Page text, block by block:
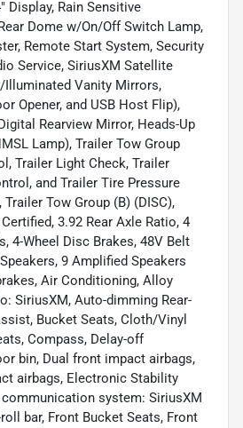
Display, Rain Sensitive
Dome w/On/Off Switch Lamp,
Remote Start System, Security
Service, SiriusXM Satellite
Illuminated Vanity Mirrors,
Opener, and USB Host Flip),
Rearview Mirror, Heads-Up
Lamp), Trailer Tow Group
Trailer Light Check, Trailer
and Trailer Tire Pressure
Tow Group (B) (DISC),
3.92 Rear Axle Ratio, 4
4-Wheel Disc Brakes, 48V Belt
9 Amplified Speakers
Air Conditioning, Alloy
SiriusXM, Auto-dimming Rear-
Bucket Seats, Cloth/Vinyl
Compass, Delay-off
bin, Dual front impact airbags,
airbags, Electronic Stability
system: SiriusXM
bar, Front Bucket Seats, Front